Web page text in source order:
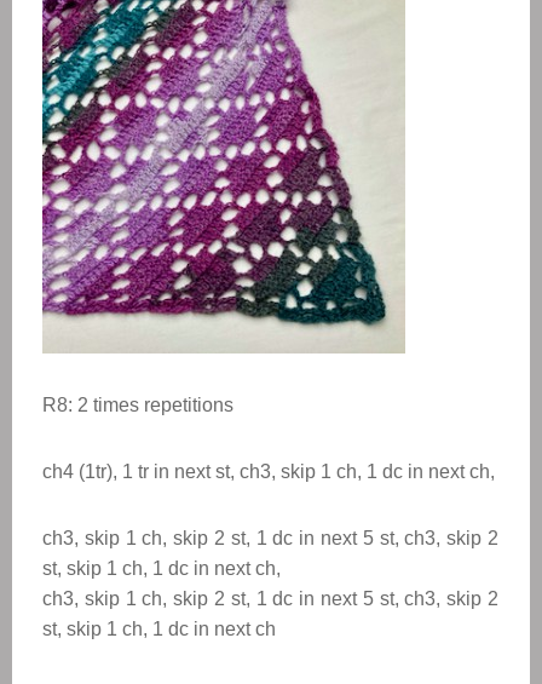
R8: 2 times repetitions
ch4 (1tr), 1 tr in next st, ch3, skip 1 ch, 1 dc in next ch,
ch3, skip 1 ch, skip 2 st, 1 dc in next 5 st, ch3, skip 2
st, skip 1 ch, 1 dc in next ch,
ch3, skip 1 ch, skip 2 st, 1 dc in next 5 st, ch3, skip 2
st, skip 1 ch, 1 dc in next ch